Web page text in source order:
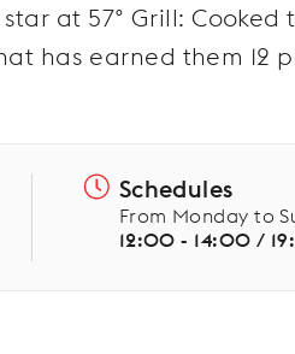
Schedules
From Monday to
12:00 - 14:00 /
at 57° Grill:
has earned them 12